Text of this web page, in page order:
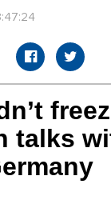
talks